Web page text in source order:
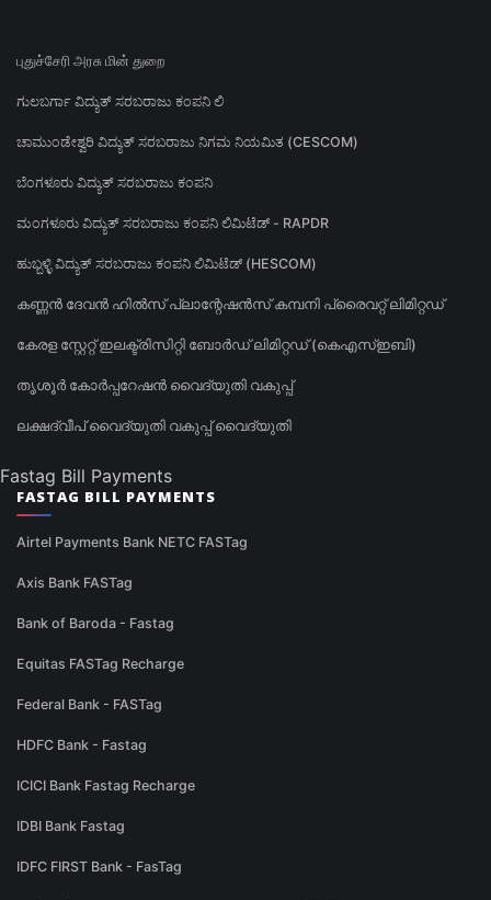
புதுச்சேரி அரசு மின் துறை
ಗುಲಬರ್ಗಾ ವಿದ್ಯುತ್ ಸರಬರಾಜು ಕಂಪನಿ ಲಿ
ಚಾಮುಂಡೇಶ್ವರಿ ವಿದ್ಯುತ್ ಸರಬರಾಜು ನಿಗಮ ನಿಯಮಿತ (CESCOM)
ಬೆಂಗಳೂರು ವಿದ್ಯುತ್ ಸರಬರಾಜು ಕಂಪನಿ
ಮಂಗಳೂರು ವಿದ್ಯುತ್ ಸರಬರಾಜು ಕಂಪನಿ ಲಿಮಿಟೆಡ್ - RAPDR
ಹುಬ್ಬಳ್ಳಿ ವಿದ್ಯುತ್ ಸರಬರಾಜು ಕಂಪನಿ ಲಿಮಿಟೆಡ್ (HESCOM)
കണ്ണൻ ദേവൻ ഹിൽസ് പ്ലാന്റേഷൻസ് കമ്പനി പ്രൈവറ്റ് ലിമിറ്റഡ്
കേരള സ്റ്റേറ്റ് ഇലക്ട്രിസിറ്റി ബോർഡ് ലിമിറ്റഡ് (കെഎസ്ഇബി)
തൃശൂർ കോർപ്പറേഷൻ വൈദ്യുതി വകുപ്പ്
ലക്ഷദ്വീപ് വൈദ്യുതി വകുപ്പ് വൈദ്യുതി
Fastag Bill Payments
FASTAG BILL PAYMENTS
Airtel Payments Bank NETC FASTag
Axis Bank FASTag
Bank of Baroda - Fastag
Equitas FASTag Recharge
Federal Bank - FASTag
HDFC Bank - Fastag
ICICI Bank Fastag Recharge
IDBI Bank Fastag
IDFC FIRST Bank - FasTag